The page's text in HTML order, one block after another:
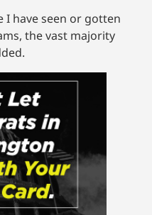
I have seen or gotten
the vast majority